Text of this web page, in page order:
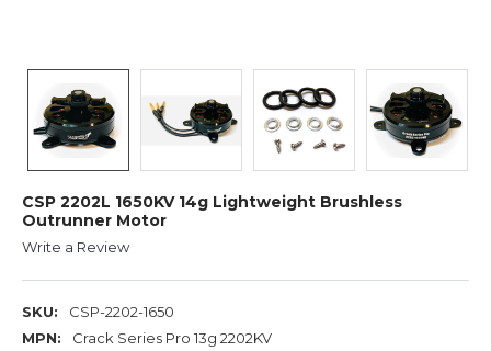
CSP 2202L 1650KV 14g Lightweight Brushless
Outrunner Motor
Write a Review
SKU:
CSP-2202-1650
MPN:
Crack Series Pro 13g 2202KV